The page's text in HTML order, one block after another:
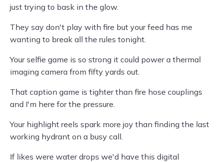
just trying to bask in the glow.
They say don't play with fire but your feed has me
wanting to break all the rules tonight.
Your selfie game is so strong it could power a thermal
imaging camera from fifty yards out.
That caption game is tighter than fire hose couplings
and I'm here for the pressure.
Your highlight reels spark more joy than finding the last
working hydrant on a busy call.
If likes were water drops we'd have this digital